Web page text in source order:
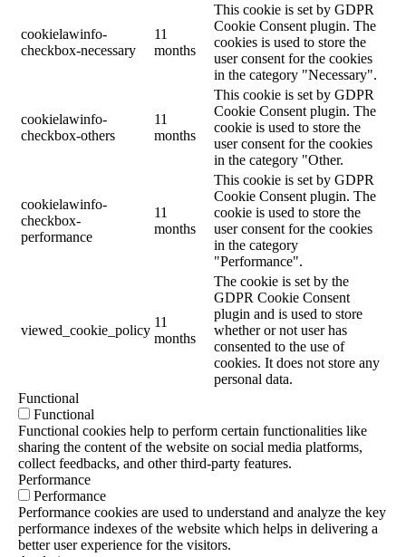
cookielawinfo-
checkbox-necessary
11
months
This cookie is set by GDPR
Cookie Consent plugin. The
cookies is used to store the
user consent for the cookies
in the category "Necessary".
cookielawinfo-
checkbox-others
11
months
This cookie is set by GDPR
Cookie Consent plugin. The
cookie is used to store the
user consent for the cookies
in the category "Other.
cookielawinfo-
checkbox-
performance
11
months
This cookie is set by GDPR
Cookie Consent plugin. The
cookie is used to store the
user consent for the cookies
in the category
"Performance".
viewed_cookie_policy
11
months
The cookie is set by the
GDPR Cookie Consent
plugin and is used to store
whether or not user has
consented to the use of
cookies. It does not store any
personal data.
Functional
Functional
Functional cookies help to perform certain functionalities like
sharing the content of the website on social media platforms,
collect feedbacks, and other third-party features.
Performance
Performance
Performance cookies are used to understand and analyze the key
performance indexes of the website which helps in delivering a
better user experience for the visitors.